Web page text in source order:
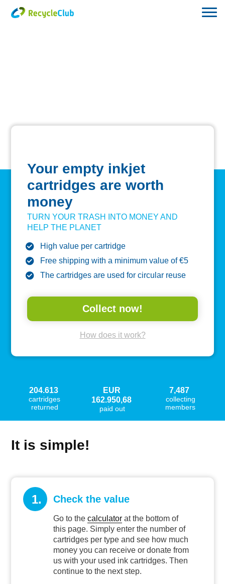
Your empty inkjet
cartridges are worth
money
TURN YOUR TRASH INTO MONEY AND
HELP THE PLANET
High value per cartridge
Free shipping with a minimum value of €5
The cartridges are used for circular reuse
Collect now!
How does it work?
204.613
cartridges
returned
EUR
162.950,68
paid out
7,487
collecting
members
It is simple!
1. Check the value
Go to thecalculator at the bottom of
this page. Simply enter the number of
cartridges per type and see how much
money you can receive or donate from
us with your used ink cartridges. Then
continue to the next step.